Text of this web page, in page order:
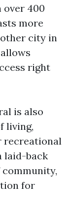
over 400
more
city in
right
is also
living,
recreational
laid-back
for